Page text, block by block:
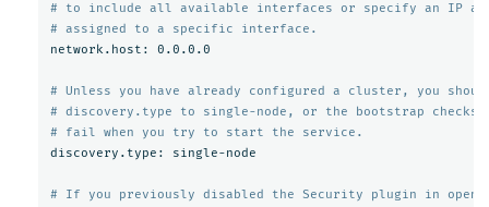
# to include all available interfaces or specify an IP
# assigned to a specific interface.
network.host: 0.0.0.0
# Unless you have already configured a cluster, you
# discovery.type to single-node, or the bootstrap checks
# fail when you try to start the service.
discovery.type: single-node
# If you previously disabled the Security plugin in